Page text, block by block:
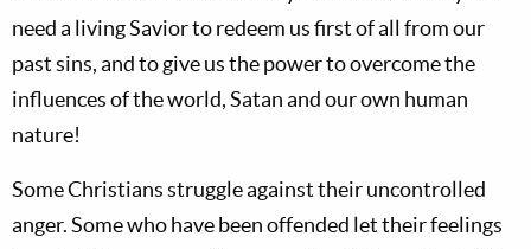
need a living Savior to redeem us first of all from our
past sins, and to give us the power to overcome the
influences of the world, Satan and our own human
nature!
Some Christians struggle against their uncontrolled
anger. Some who have been offended let their feelings